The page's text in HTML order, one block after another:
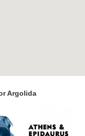
Argolida